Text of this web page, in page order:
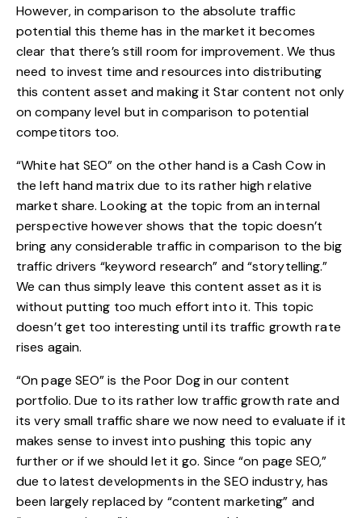
However, in comparison to the absolute traffic
potential this theme has in the market it becomes
clear that there’s still room for improvement. We thus
need to invest time and resources into distributing
this content asset and making it Star content not only
on company level but in comparison to potential
competitors too.
“White hat SEO” on the other hand is a Cash Cow in
the left hand matrix due to its rather high relative
market share. Looking at the topic from an internal
perspective however shows that the topic doesn’t
bring any considerable traffic in comparison to the big
traffic drivers “keyword research” and “storytelling.”
We can thus simply leave this content asset as it is
without putting too much effort into it. This topic
doesn’t get too interesting until its traffic growth rate
rises again.
“On page SEO” is the Poor Dog in our content
portfolio. Due to its rather low traffic growth rate and
its very small traffic share we now need to evaluate if it
makes sense to invest into pushing this topic any
further or if we should let it go. Since “on page SEO,”
due to latest developments in the SEO industry, has
been largely replaced by “content marketing” and